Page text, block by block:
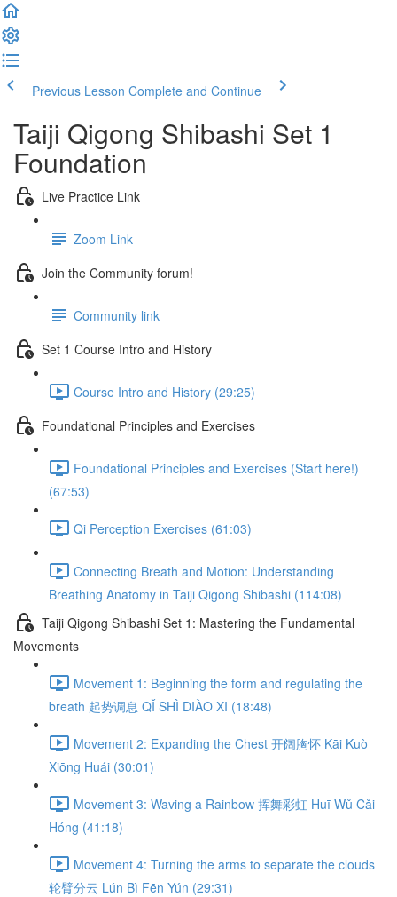
Previous Lesson Complete and Continue
Taiji Qigong Shibashi Set 1
Foundation
Live Practice Link
Zoom Link
Join the Community forum!
Community link
Set 1 Course Intro and History
Course Intro and History (29:25)
Foundational Principles and Exercises
Foundational Principles and Exercises (Start here!)
(67:53)
Qi Perception Exercises (61:03)
Connecting Breath and Motion: Understanding
Breathing Anatomy in Taiji Qigong Shibashi (114:08)
Taiji Qigong Shibashi Set 1: Mastering the Fundamental
Movements
Movement 1: Beginning the form and regulating the
breath 起势调息 QǏ SHÌ DIÀO XI (18:48)
Movement 2: Expanding the Chest 开阔胸怀 Kāi Kuò
Xiōng Huái (30:01)
Movement 3: Waving a Rainbow 挥舞彩虹 Huī Wǔ Cǎi
Hóng (41:18)
Movement 4: Turning the arms to separate the clouds
轮臂分云 Lún Bì Fēn Yún (29:31)